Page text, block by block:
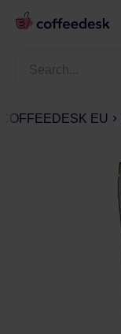
COFFEEDESK EU